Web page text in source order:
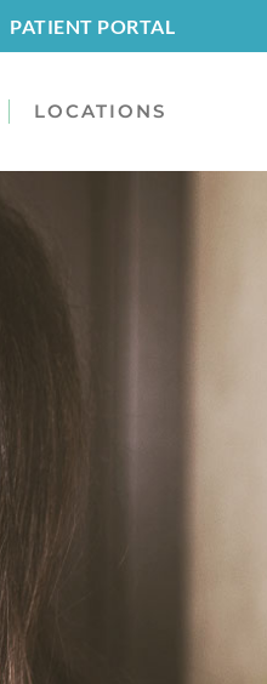
PATIENT PORTAL
LOCATIONS